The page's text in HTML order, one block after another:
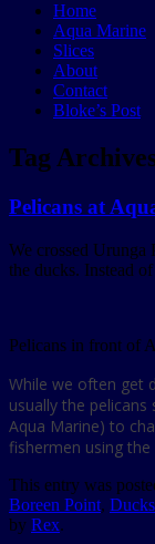
Home
Aqua Marine
Slices
About
Contact
Bloke’s Post
Tag
Pelicans at
We crossed Urunga
the ducks. Instead
Pelicans in front of
While we often get
usually the
Aqua Marine) to
fishermen using
This entry was
Boreen Point, Ducks
by Rex.